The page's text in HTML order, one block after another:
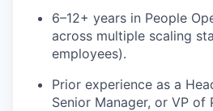
6–12+ years in People
across multiple scaling
employees).
Prior experience as a
Senior Manager, or VP of